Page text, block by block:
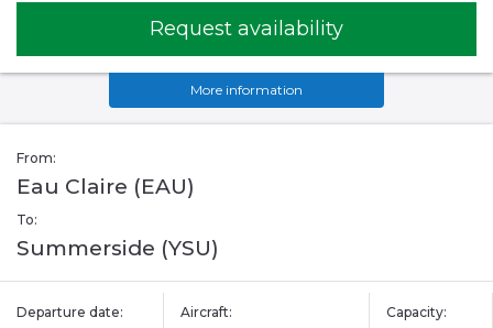
Request availability
More information
From:
Eau Claire (EAU)
To:
Summerside (YSU)
Departure date: Aircraft: Capacity: